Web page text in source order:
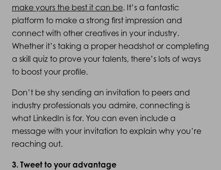
make yours the best it can be. It’s a fantastic
platform to make a strong first impression and
connect with other creatives in your industry.
Whether it’s taking a proper headshot or completing
a skill quiz to prove your talents, there’s lots of ways
to boost your profile.
Don’t be shy sending an invitation to peers and
industry professionals you admire, connecting is
what LinkedIn is for. You can even include a
message with your invitation to explain why you’re
reaching out.
3. Tweet to your advantage